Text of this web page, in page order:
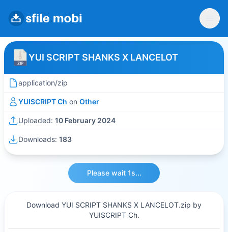
YUI SCRIPT SHANKS X LANCELOT
application/zip
YUISCRIPT Ch on Other
Uploaded: 10 February 2024
Downloads: 183
Please wait 1s...
Download YUI SCRIPT SHANKS X LANCELOT.zip by
YUISCRIPT Ch.